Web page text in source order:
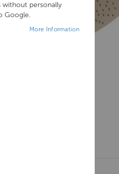
without personally
Google.
More Information